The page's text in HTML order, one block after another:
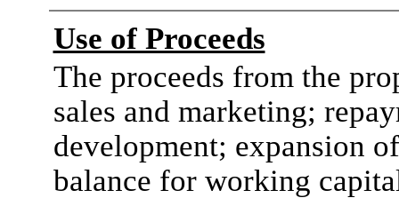
Use of Proceeds
The proceeds from the
sales and marketing;
development; expansion
balance for working